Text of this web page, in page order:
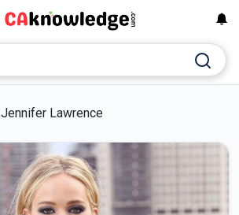
Jennifer Lawrence